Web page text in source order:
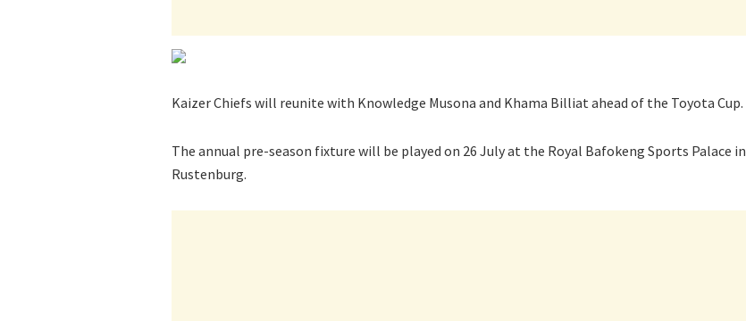
Kaizer Chiefs will reunite with Knowledge Musona and Khama Billiat ahead of the Toyota Cup.
The annual pre-season fixture will be played on 26 July at the Royal Bafokeng Sports Palace in
Rustenburg.